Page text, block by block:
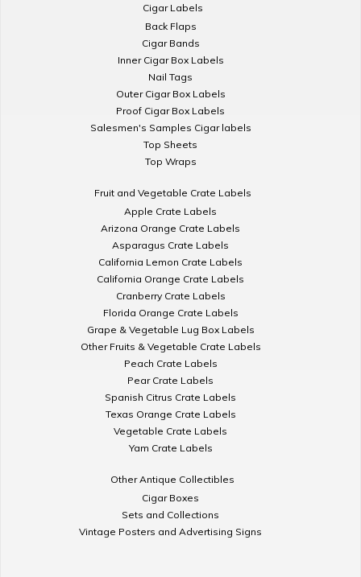
Cigar Labels
Back Flaps
Cigar Bands
Inner Cigar Box Labels
Nail Tags
Outer Cigar Box Labels
Proof Cigar Box Labels
Salesmen's Samples Cigar labels
Top Sheets
Top Wraps
Fruit and Vegetable Crate Labels
Apple Crate Labels
Arizona Orange Crate Labels
Asparagus Crate Labels
California Lemon Crate Labels
California Orange Crate Labels
Cranberry Crate Labels
Florida Orange Crate Labels
Grape & Vegetable Lug Box Labels
Other Fruits & Vegetable Crate Labels
Peach Crate Labels
Pear Crate Labels
Spanish Citrus Crate Labels
Texas Orange Crate Labels
Vegetable Crate Labels
Yam Crate Labels
Other Antique Collectibles
Cigar Boxes
Sets and Collections
Vintage Posters and Advertising Signs